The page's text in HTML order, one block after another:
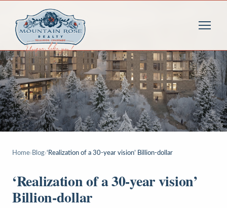
Home› Blog›‘Realization of a 30-year vision’ Billion-dollar
‘Realization of a 30-year vision’
Billion-dollar